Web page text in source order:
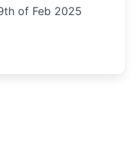
of Feb 2025